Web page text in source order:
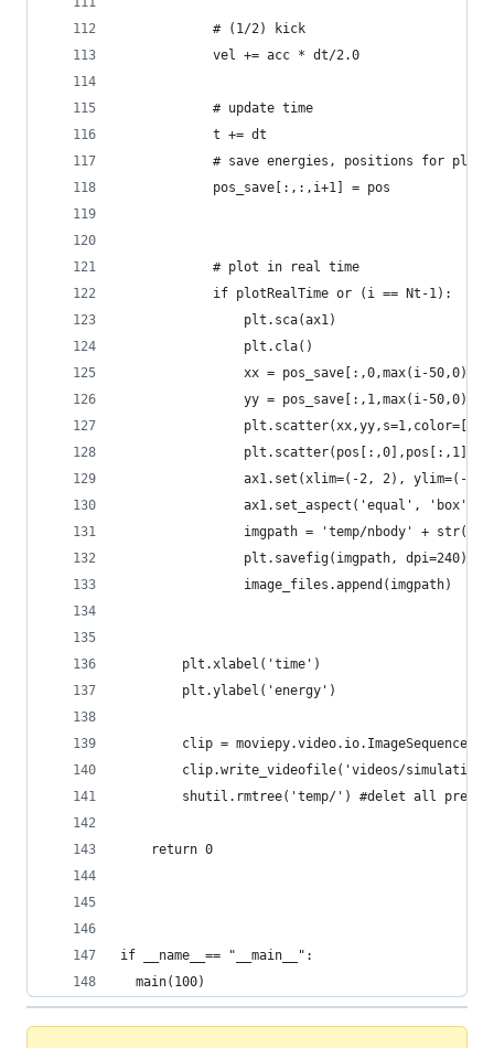
            # (1/2) kick
            vel += acc * dt/2.0
            # update time
            t += dt
# save energies, positions for
            pos_save[:,:,i+1] = pos
            # plot in real time
            if plotRealTime or (i == Nt-1):
                plt.sca(ax1)
                plt.cla()
xx = pos_save[:,0,max(i-
yy = pos_save[:,1,max(i-
ax1.set(xlim=(-2, 2), ylim=(-2,
imgpath = 'temp/nbody' + str(i)
                plt.savefig(imgpath, dpi=240)
        plt.xlabel('time')
        plt.ylabel('energy')
clip =
clip.write_videofile('videos/
shutil.rmtree('temp/') #delet all
    return 0
if __name__== "__main__":
  main(100)